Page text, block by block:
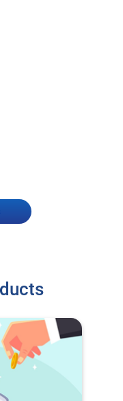
IOB account
digital
unmatched